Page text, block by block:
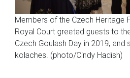
Members of the Czech Heritage
Royal Court greeted guests to
Czech Goulash Day in 2019, and
kolaches. (photo/Cindy Hadish)